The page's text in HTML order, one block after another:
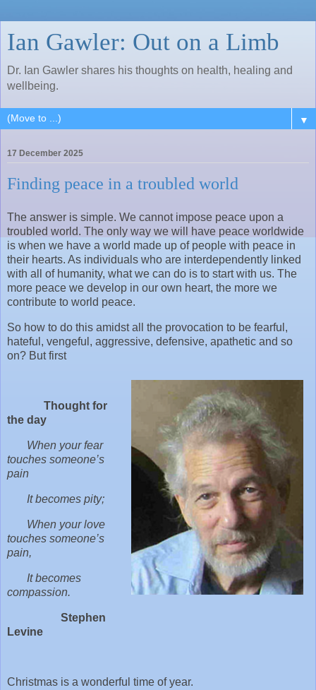
Ian Gawler: Out on a Limb
Dr. Ian Gawler shares his thoughts on health, healing and
wellbeing.
▼
17 December 2025
Finding peace in a troubled world
The answer is simple. We cannot impose peace upon a
troubled world. The only way we will have peace worldwide
is when we have a world made up of people with peace in
their hearts. As individuals who are interdependently linked
with all of humanity, what we can do is to start with us. The
more peace we develop in our own heart, the more we
contribute to world peace.
So how to do this amidst all the provocation to be fearful,
hateful, vengeful, aggressive, defensive, apathetic and so
on? But first
Thought for
the day
When your fear
touches someone’s
pain
It becomes pity;
When your love
touches someone’s
pain,
It becomes
compassion.
Stephen
Levine
Christmas is a wonderful time of year.